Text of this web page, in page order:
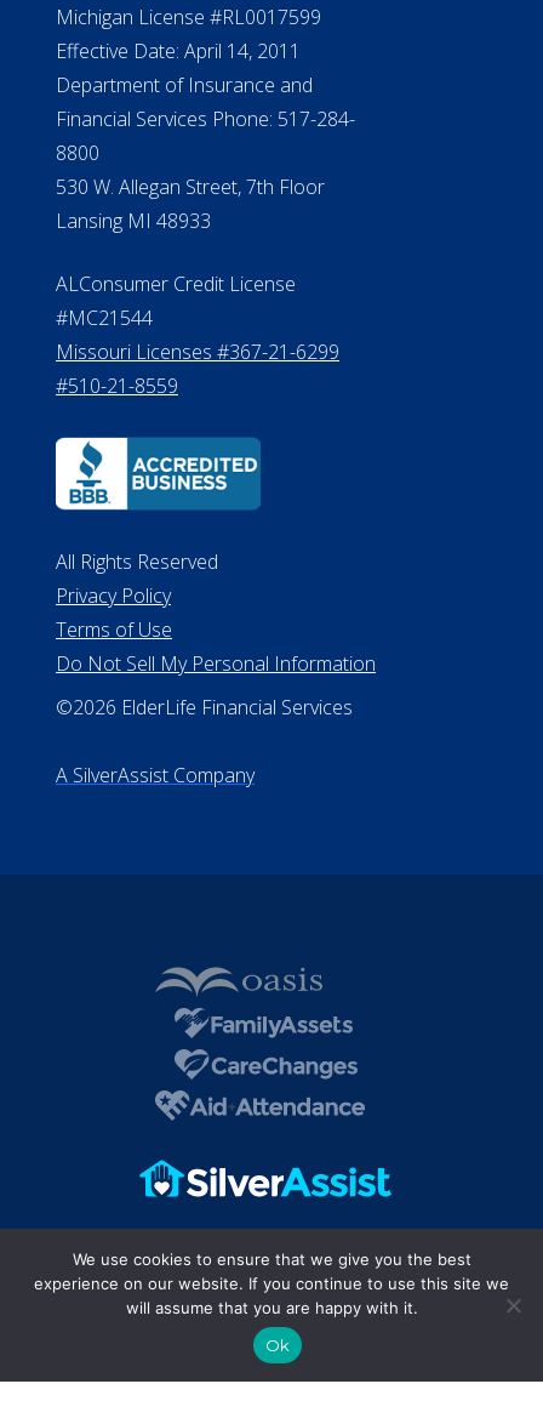
Michigan License #RL0017599
Effective Date: April 14, 2011
Department of Insurance and
Financial Services Phone: 517-284-
8800
530 W. Allegan Street, 7th Floor
Lansing MI 48933
ALConsumer Credit License
#MC21544
Missouri Licenses #367-21-6299
#510-21-8559
All Rights Reserved
Privacy Policy
Terms of Use
Do Not Sell My Personal Information
©2026 ElderLife Financial Services
A SilverAssist Company
We use cookies to ensure that we give you the best
experience on our website. If you continue to use this site we
will assume that you are happy with it.
Ok